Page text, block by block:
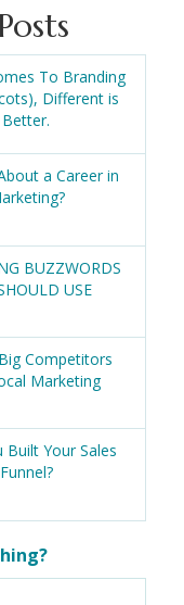
To Branding
Different is
Better.
a Career in
BUZZWORDS
USE
Competitors
Marketing
Built Your Sales
Funnel?